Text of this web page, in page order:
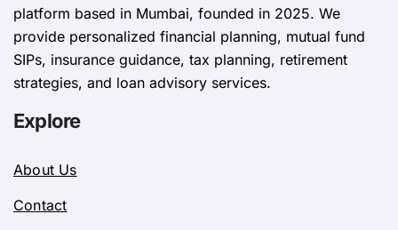
platform based in Mumbai, founded in 2025. We
provide personalized financial planning, mutual fund
SIPs, insurance guidance, tax planning, retirement
strategies, and loan advisory services.
Explore
About Us
Contact